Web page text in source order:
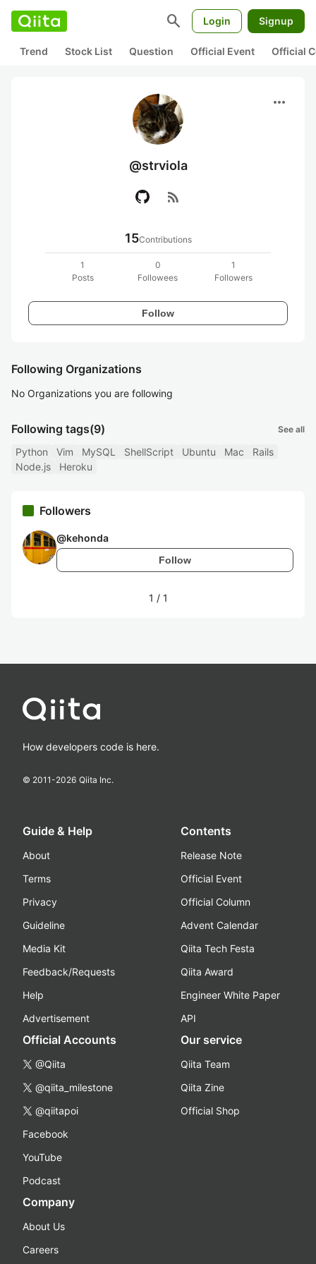
search Login Signup
Trend Stock List Question Official Event Official
more_horiz
@strviola
rss_feed
15Contributions
1
Posts
0
Followees
1
Followers
Follow
Following Organizations
No Organizations you are following
Following tags(9) See all
Python Vim MySQL ShellScript Ubuntu Mac
Rails
Node.js
Heroku
Followers
@kehonda
Follow
1 / 1
How developers code is here.
© 2011-2026 Qiita Inc.
Guide & Help
About
Terms
Privacy
Guideline
Media Kit
Feedback/Requests
Help
Advertisement
Contents
Release Note
Official Event
Official Column
Advent Calendar
Qiita Tech Festa
Qiita Award
Engineer White Paper
API
Official Accounts
@Qiita
@qiita_milestone
@qiitapoi
Facebook
YouTube
Podcast
Our service
Qiita Team
Qiita Zine
Official Shop
Company
About Us
Careers